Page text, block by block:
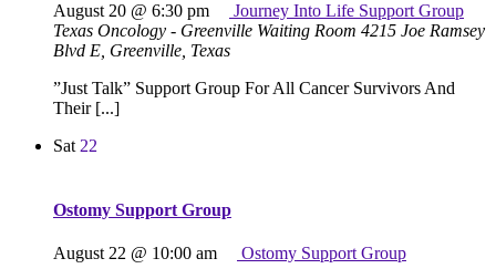
August 20 @ 6:30 pm
Journey Into Life Support Group
Texas Oncology - Greenville Waiting Room 4215 Joe Ramsey
Blvd E, Greenville, Texas
”Just Talk” Support Group For All Cancer Survivors And
Their [...]
Sat22
Ostomy Support Group
August 22 @ 10:00 am
Ostomy Support Group